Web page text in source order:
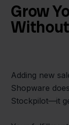
Grow
Adding new
Shopware
Stockpilot—it